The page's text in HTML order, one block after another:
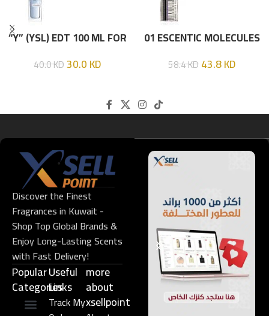
“Y” (YSL) EDT 100 ML FOR
40.0KD30.0KD
01 ESCENTIC MOLECULES
58.4KD43.8KD
Discover the Finest
Fragrances in Kuwait -
Shop Top Global Brands &
Enjoy Long-Lasting Scents
with Fast Delivery!
Popular
Categories
Useful
Links​
Track My
more
about
xsellpoint